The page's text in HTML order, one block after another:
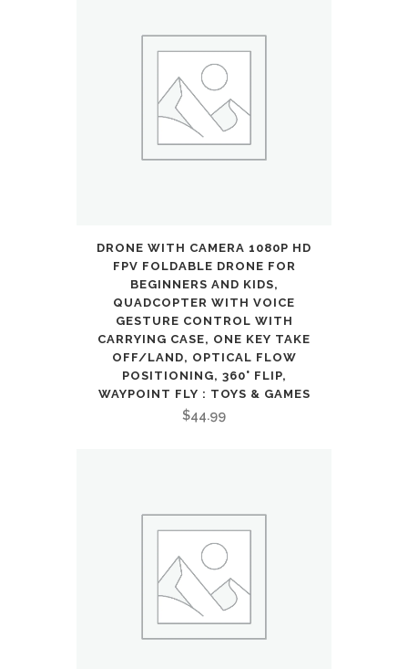
DRONE WITH CAMERA 1080P HD
FPV FOLDABLE DRONE FOR
BEGINNERS AND KIDS,
QUADCOPTER WITH VOICE
GESTURE CONTROL WITH
CARRYING CASE, ONE KEY TAKE
OFF/LAND, OPTICAL FLOW
POSITIONING, 360° FLIP,
WAYPOINT FLY : TOYS & GAMES
$44.99